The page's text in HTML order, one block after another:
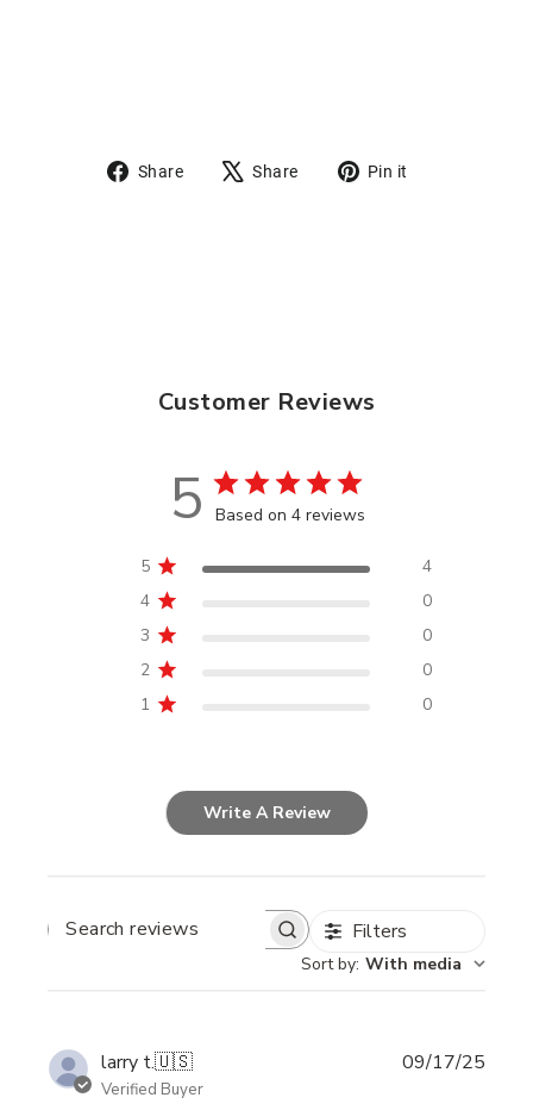
Share
Share
Share
Tweet Pin it
Customer Reviews
5 Based on 4 reviews
5
4
4
0
3
0
2
0
1
0
Write A Review
SEARCH
REVIEWS
Filters
Sort by: With media
larry t.🇺🇸
Verified Buyer
09/17/25